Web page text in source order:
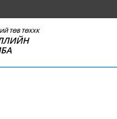
ТӨВ ТӨХХК